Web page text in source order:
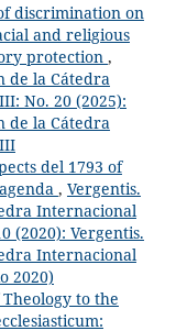
discrimination on
and religious
protection ,
de la Cátedra
No. 20 (2025):
de la Cátedra
del 1793 of
, Vergentis.
Internacional
(2020): Vergentis.
Internacional
2020)
to the